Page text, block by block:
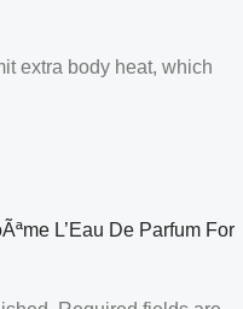
extra body heat, which
L’Eau De Parfum For